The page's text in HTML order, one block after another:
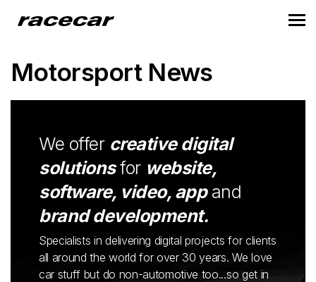
Motorsport News
We offer creative digital
solutionsfor website,
software, video, appand
brand development.
Specialists in delivering digital projects for clients
all around the world for over 30 years. We love
car stuff but do non-automotive too...so get in